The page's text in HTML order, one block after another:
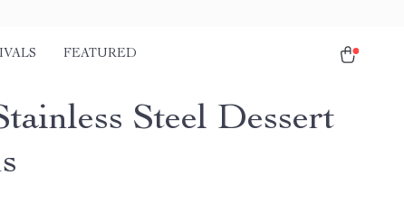
FEATURED
Steel Dessert